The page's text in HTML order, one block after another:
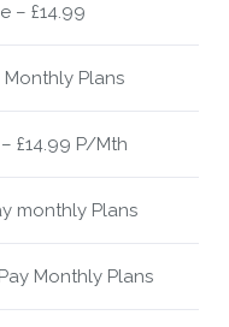
– £14.99
Plans
£14.99 P/Mth
monthly Plans
Monthly Plans